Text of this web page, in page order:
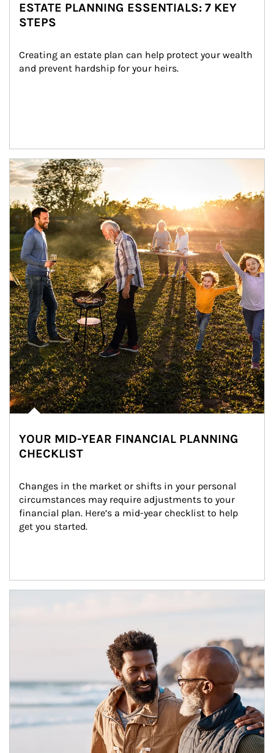
ESTATE PLANNING ESSENTIALS: 7 KEY
STEPS
Creating an estate plan can help protect your wealth
and prevent hardship for your heirs.
Article Image
YOUR MID-YEAR FINANCIAL PLANNING
CHECKLIST
Changes in the market or shifts in your personal
circumstances may require adjustments to your
financial plan. Here’s a mid-year checklist to help
get you started.